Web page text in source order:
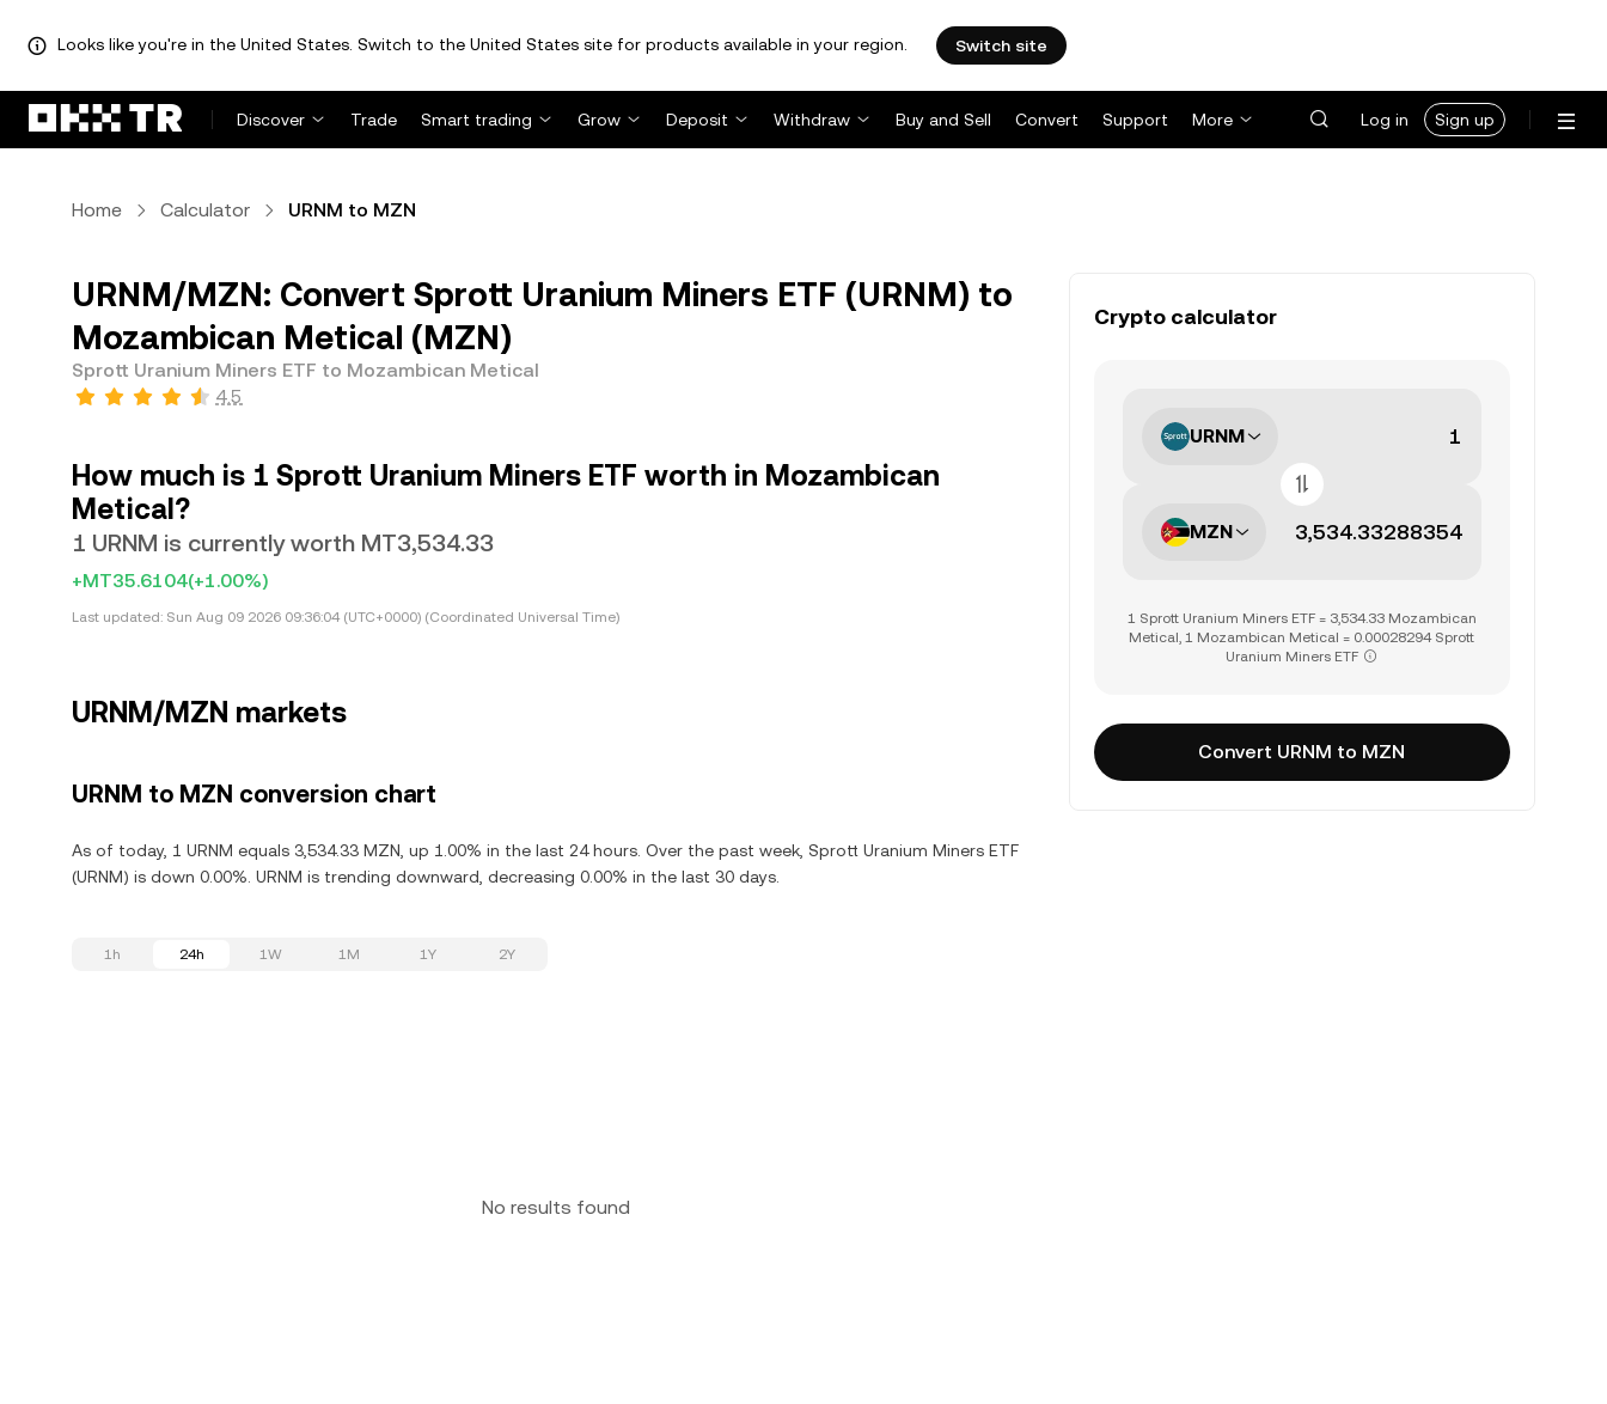
Looks like you're in the United States. Switch to the United States site for products available in your region. Switch site
Discover Trade Smart trading Grow Deposit Withdraw Buy and Sell Convert Support More Log in Sign up
Home Calculator URNM to MZN
URNM/MZN: Convert Sprott Uranium Miners ETF (URNM) to
Mozambican Metical (MZN)
Sprott Uranium Miners ETF to Mozambican Metical
4.5
How much is 1 Sprott Uranium Miners ETF worth in Mozambican
Metical?
1 URNM is currently worth MT3,534.33
+MT35.6104(+1.00%)
Last updated: Sun Aug 09 2026 09:36:04 (UTC+0000) (Coordinated Universal Time)
URNM/MZN markets
URNM to MZN conversion chart
As of today, 1 URNM equals 3,534.33 MZN, up 1.00% in the last 24 hours. Over the past week, Sprott Uranium Miners ETF
(URNM) is down 0.00%. URNM is trending downward, decreasing 0.00% in the last 30 days.
1h 24h 1W 1M 1Y 2Y
No results found
Crypto calculator
URNM
MZN
1 Sprott Uranium Miners ETF = 3,534.33 Mozambican
Metical, 1 Mozambican Metical = 0.00028294 Sprott
Uranium Miners ETF
Convert URNM to MZN